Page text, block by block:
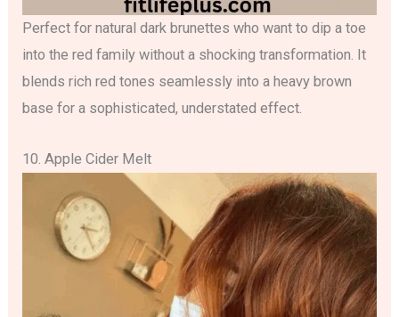
Perfect for natural dark brunettes who want to dip a toe
into the red family without a shocking transformation. It
blends rich red tones seamlessly into a heavy brown
base for a sophisticated, understated effect.
10. Apple Cider Melt